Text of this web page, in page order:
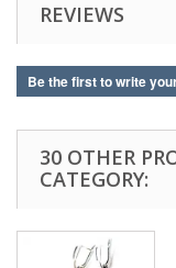
REVIEWS
Be the first to write
30 OTHER
CATEGORY: